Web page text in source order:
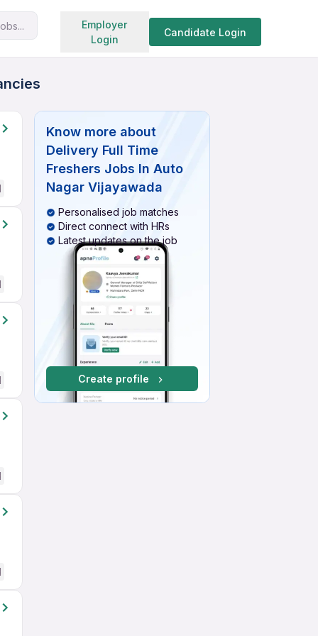
Employer
Login
Candidate Login
Search jobs
Know more about
Delivery Full Time
Freshers Jobs In Auto
Nagar Vijayawada
Personalised job matches
Direct connect with HRs
Latest updates on the job
Create profile